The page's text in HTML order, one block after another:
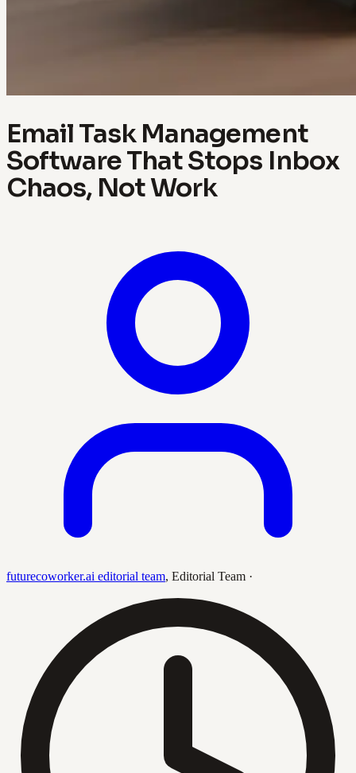
Email Task Management
Software That Stops Inbox
Chaos, Not Work
futurecoworker.ai editorial team, Editorial Team ·